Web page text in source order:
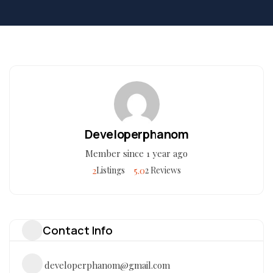
Developerphanom
Member since 1 year ago
5.02 Reviews
2Listings
Contact Info
developerphanom@gmail.com